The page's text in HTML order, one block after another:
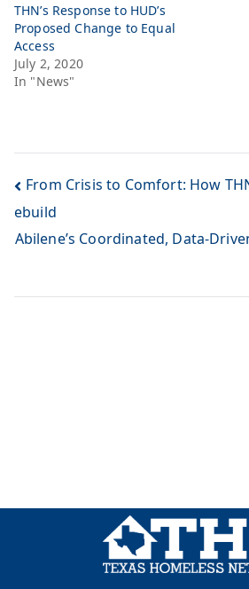
THN’s Response to HUD’s
Proposed Change to Equal
Access
July 2, 2020
In "News"
From Crisis to Comfort: How
ebuild
Abilene’s Coordinated, Data-